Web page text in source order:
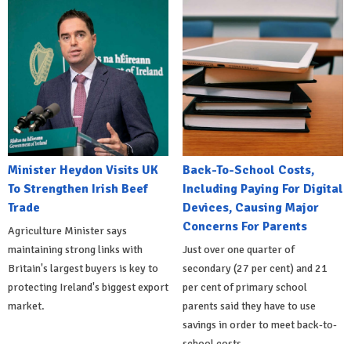
Minister Heydon Visits UK
To Strengthen Irish Beef
Trade
Agriculture Minister says
maintaining strong links with
Britain's largest buyers is key to
protecting Ireland's biggest export
market.
Back-To-School Costs,
Including Paying For Digital
Devices, Causing Major
Concerns For Parents
Just over one quarter of
secondary (27 per cent) and 21
per cent of primary school
parents said they have to use
savings in order to meet back-to-